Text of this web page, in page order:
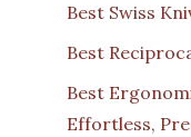
Best Swiss
Best
Best
Effortless,